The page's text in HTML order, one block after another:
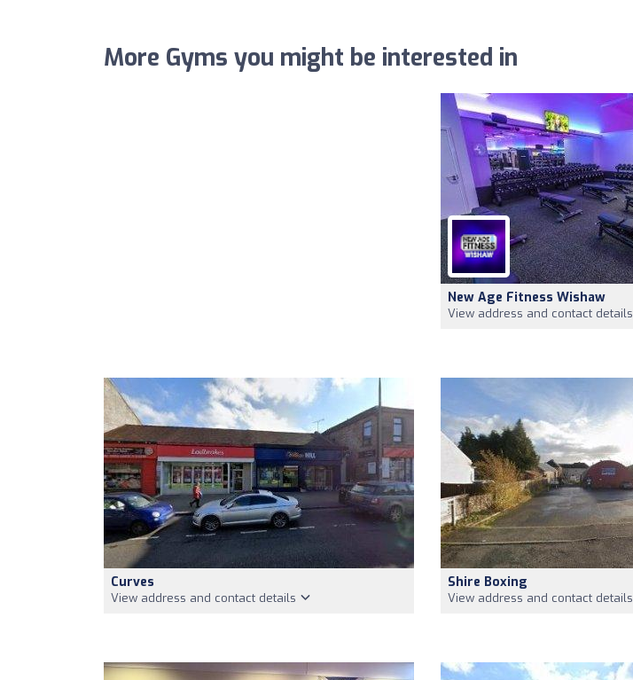
More Gyms you might be interested in
New Age Fitness Wishaw
View address and contact details
Curves
View address and contact details
Shire Boxing
View address and contact details